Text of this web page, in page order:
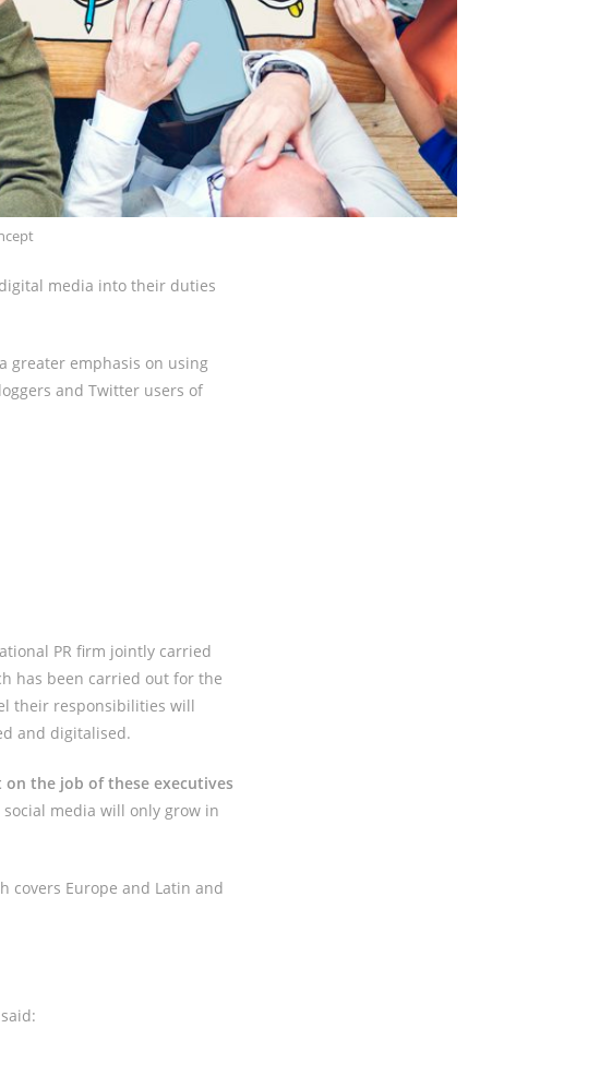
media into their duties
greater emphasis on using
and Twitter users of
PR firm jointly carried
has been carried out for the
their responsibilities will
and digitalised.
the job of these executives
media will only grow in
covers Europe and Latin and